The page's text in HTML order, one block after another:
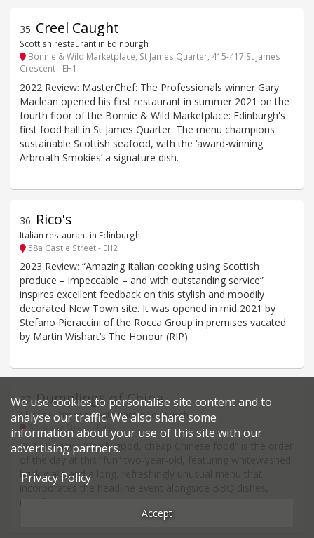
35. Creel Caught
Scottish restaurant in Edinburgh
Bonnie & Wild Marketplace, St James Quarter, 415-417 St James
Crescent - EH1
2022 Review: MasterChef: The Professionals winner Gary
Maclean opened his first restaurant in summer 2021 on the
fourth floor of the Bonnie & Wild Marketplace: Edinburgh's
first food hall in St James Quarter. The menu champions
sustainable Scottish seafood, with the ‘award-winning
Arbroath Smokies’ a signature dish.
36. Rico's
Italian restaurant in Edinburgh
58a Castle Street - EH2
2023 Review: “Amazing Italian cooking using Scottish
produce – impeccable – and with outstanding service”
inspires excellent feedback on this stylish and moodily
decorated New Town site. It was opened in mid 2021 by
Stefano Pieraccini of the Rocca Group in premises vacated
by Martin Wishart’s The Honour (RIP).
37 .Dumplings of China
Chinese, Dim sum restaurant in Edinburgh
60 Home Street - EH3
2022 Review: “Really good, cheap Chinese food” is the order
brick walls and a long, refreshingly unusual menu that
incorporates the headline event alongside BBQ dishes,
noodles etc.
We use cookies to personalise site content and to
analyse our traffic. We also share some
information about your use of this site with our
advertising partners.
Privacy Policy
Accept